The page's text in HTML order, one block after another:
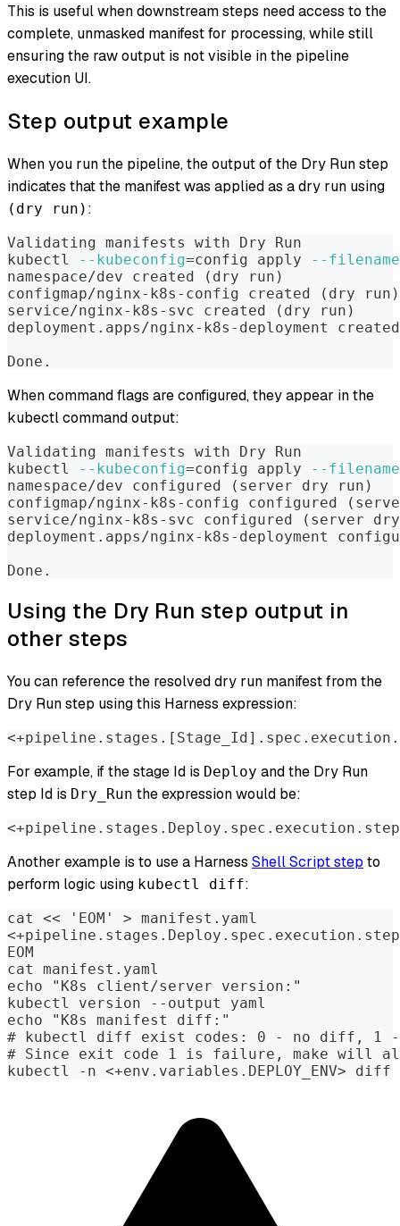
This is useful when downstream steps need access to the
complete, unmasked manifest for processing, while still
ensuring the raw output is not visible in the pipeline
execution UI.
Step output example
When you run the pipeline, the output of the Dry Run step
indicates that the manifest was applied as a dry run using
(dry run) :
Validating manifests with Dry Run
kubectl
--kubeconfig=config apply
--filename
namespace/dev created
( dry run )
configmap/nginx-k8s-config created
( dry run )
service/nginx-k8s-svc created
( dry run )
deployment.apps/nginx-k8s-deployment
Done.
When command flags are configured, they appear in the
kubectl command output:
Validating manifests with Dry Run
kubectl
--kubeconfig=config apply
--filename
namespace/dev configured
( server dry run )
configmap/nginx-k8s-config configured
(
service/nginx-k8s-svc configured
( server
deployment.apps/nginx-k8s-deployment
Done.
Using the Dry Run step output in
other steps
You can reference the resolved dry run manifest from the
Dry Run step using this Harness expression:
For example, if the stage Id is Deploy and the Dry Run
step Id is Dry_Run the expression would be:
Another example is to use a Harness Shell Script step to
perform logic using kubectl diff:
cat << 'EOM' > manifest.yaml
EOM
cat manifest.yaml
echo "K8s client/server version:"
kubectl version --output yaml
echo "K8s manifest diff:"
# kubectl diff exist codes: 0 - no diff, 1
# Since exit code 1 is failure, make will
kubectl -n